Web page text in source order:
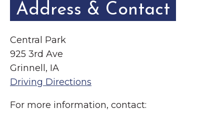
Address & Contact
Central Park
925 3rd Ave
Grinnell, IA
Driving Directions
For more information, contact: